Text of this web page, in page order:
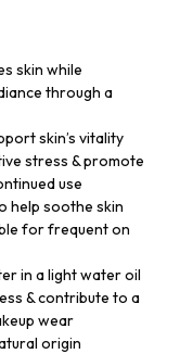
skin while
through a
skin’s vitality
stress & promote
use
help soothe skin
for frequent on
in a light water oil
& contribute to a
wear
origin